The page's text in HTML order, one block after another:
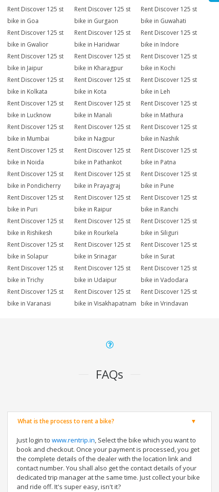
Rent Discover 125 st
bike in Goa
Rent Discover 125 st
bike in Gurgaon
Rent Discover 125 st
bike in Guwahati
Rent Discover 125 st
bike in Gwalior
Rent Discover 125 st
bike in Haridwar
Rent Discover 125 st
bike in Indore
Rent Discover 125 st
bike in Jaipur
Rent Discover 125 st
bike in Kharagpur
Rent Discover 125 st
bike in Kochi
Rent Discover 125 st
bike in Kolkata
Rent Discover 125 st
bike in Kota
Rent Discover 125 st
bike in Leh
Rent Discover 125 st
bike in Lucknow
Rent Discover 125 st
bike in Manali
Rent Discover 125 st
bike in Mathura
Rent Discover 125 st
bike in Mumbai
Rent Discover 125 st
bike in Nagpur
Rent Discover 125 st
bike in Nashik
Rent Discover 125 st
bike in Noida
Rent Discover 125 st
bike in Pathankot
Rent Discover 125 st
bike in Patna
Rent Discover 125 st
bike in Pondicherry
Rent Discover 125 st
bike in Prayagraj
Rent Discover 125 st
bike in Pune
Rent Discover 125 st
bike in Puri
Rent Discover 125 st
bike in Raipur
Rent Discover 125 st
bike in Ranchi
Rent Discover 125 st
bike in Rishikesh
Rent Discover 125 st
bike in Rourkela
Rent Discover 125 st
bike in Siliguri
Rent Discover 125 st
bike in Solapur
Rent Discover 125 st
bike in Srinagar
Rent Discover 125 st
bike in Surat
Rent Discover 125 st
bike in Trichy
Rent Discover 125 st
bike in Udaipur
Rent Discover 125 st
bike in Vadodara
Rent Discover 125 st
bike in Varanasi
Rent Discover 125 st
bike in Visakhapatnam
Rent Discover 125 st
bike in Vrindavan
FAQs
What is the process to rent a bike?
Just login to www.rentrip.in, Select the bike which you want to
book and checkout. Once your payment is processed, you get
the complete details of the dealer with the location link and
contact number. You shall also get the contact details of your
dedicated trip manager at the same time. Just collect your bike
and ride off. It's super easy, isn't it?